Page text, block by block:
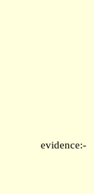
evidence:-